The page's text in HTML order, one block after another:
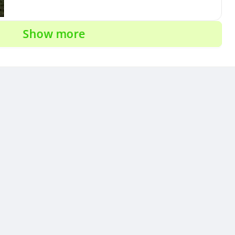
Show more